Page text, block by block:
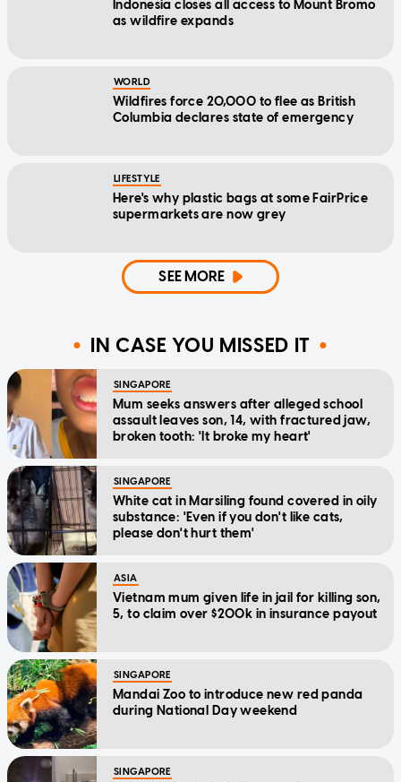
Indonesia closes all access to Mount Bromo
as wildfire expands
WORLD
Wildfires force 20,000 to flee as British
Columbia declares state of emergency
LIFESTYLE
Here's why plastic bags at some FairPrice
supermarkets are now grey
SEE MORE
IN CASE YOU MISSED IT
SINGAPORE
Mum seeks answers after alleged school
assault leaves son, 14, with fractured jaw,
broken tooth: 'It broke my heart'
SINGAPORE
White cat in Marsiling found covered in oily
substance: 'Even if you don't like cats,
please don't hurt them'
ASIA
Vietnam mum given life in jail for killing son,
5, to claim over $200k in insurance payout
SINGAPORE
Mandai Zoo to introduce new red panda
during National Day weekend
SINGAPORE